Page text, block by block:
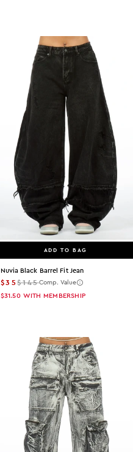
ADD TO BAG
Nuvia Black Barrel Fit Jean
$35$145Comp. Value
$31.50 WITH MEMBERSHIP